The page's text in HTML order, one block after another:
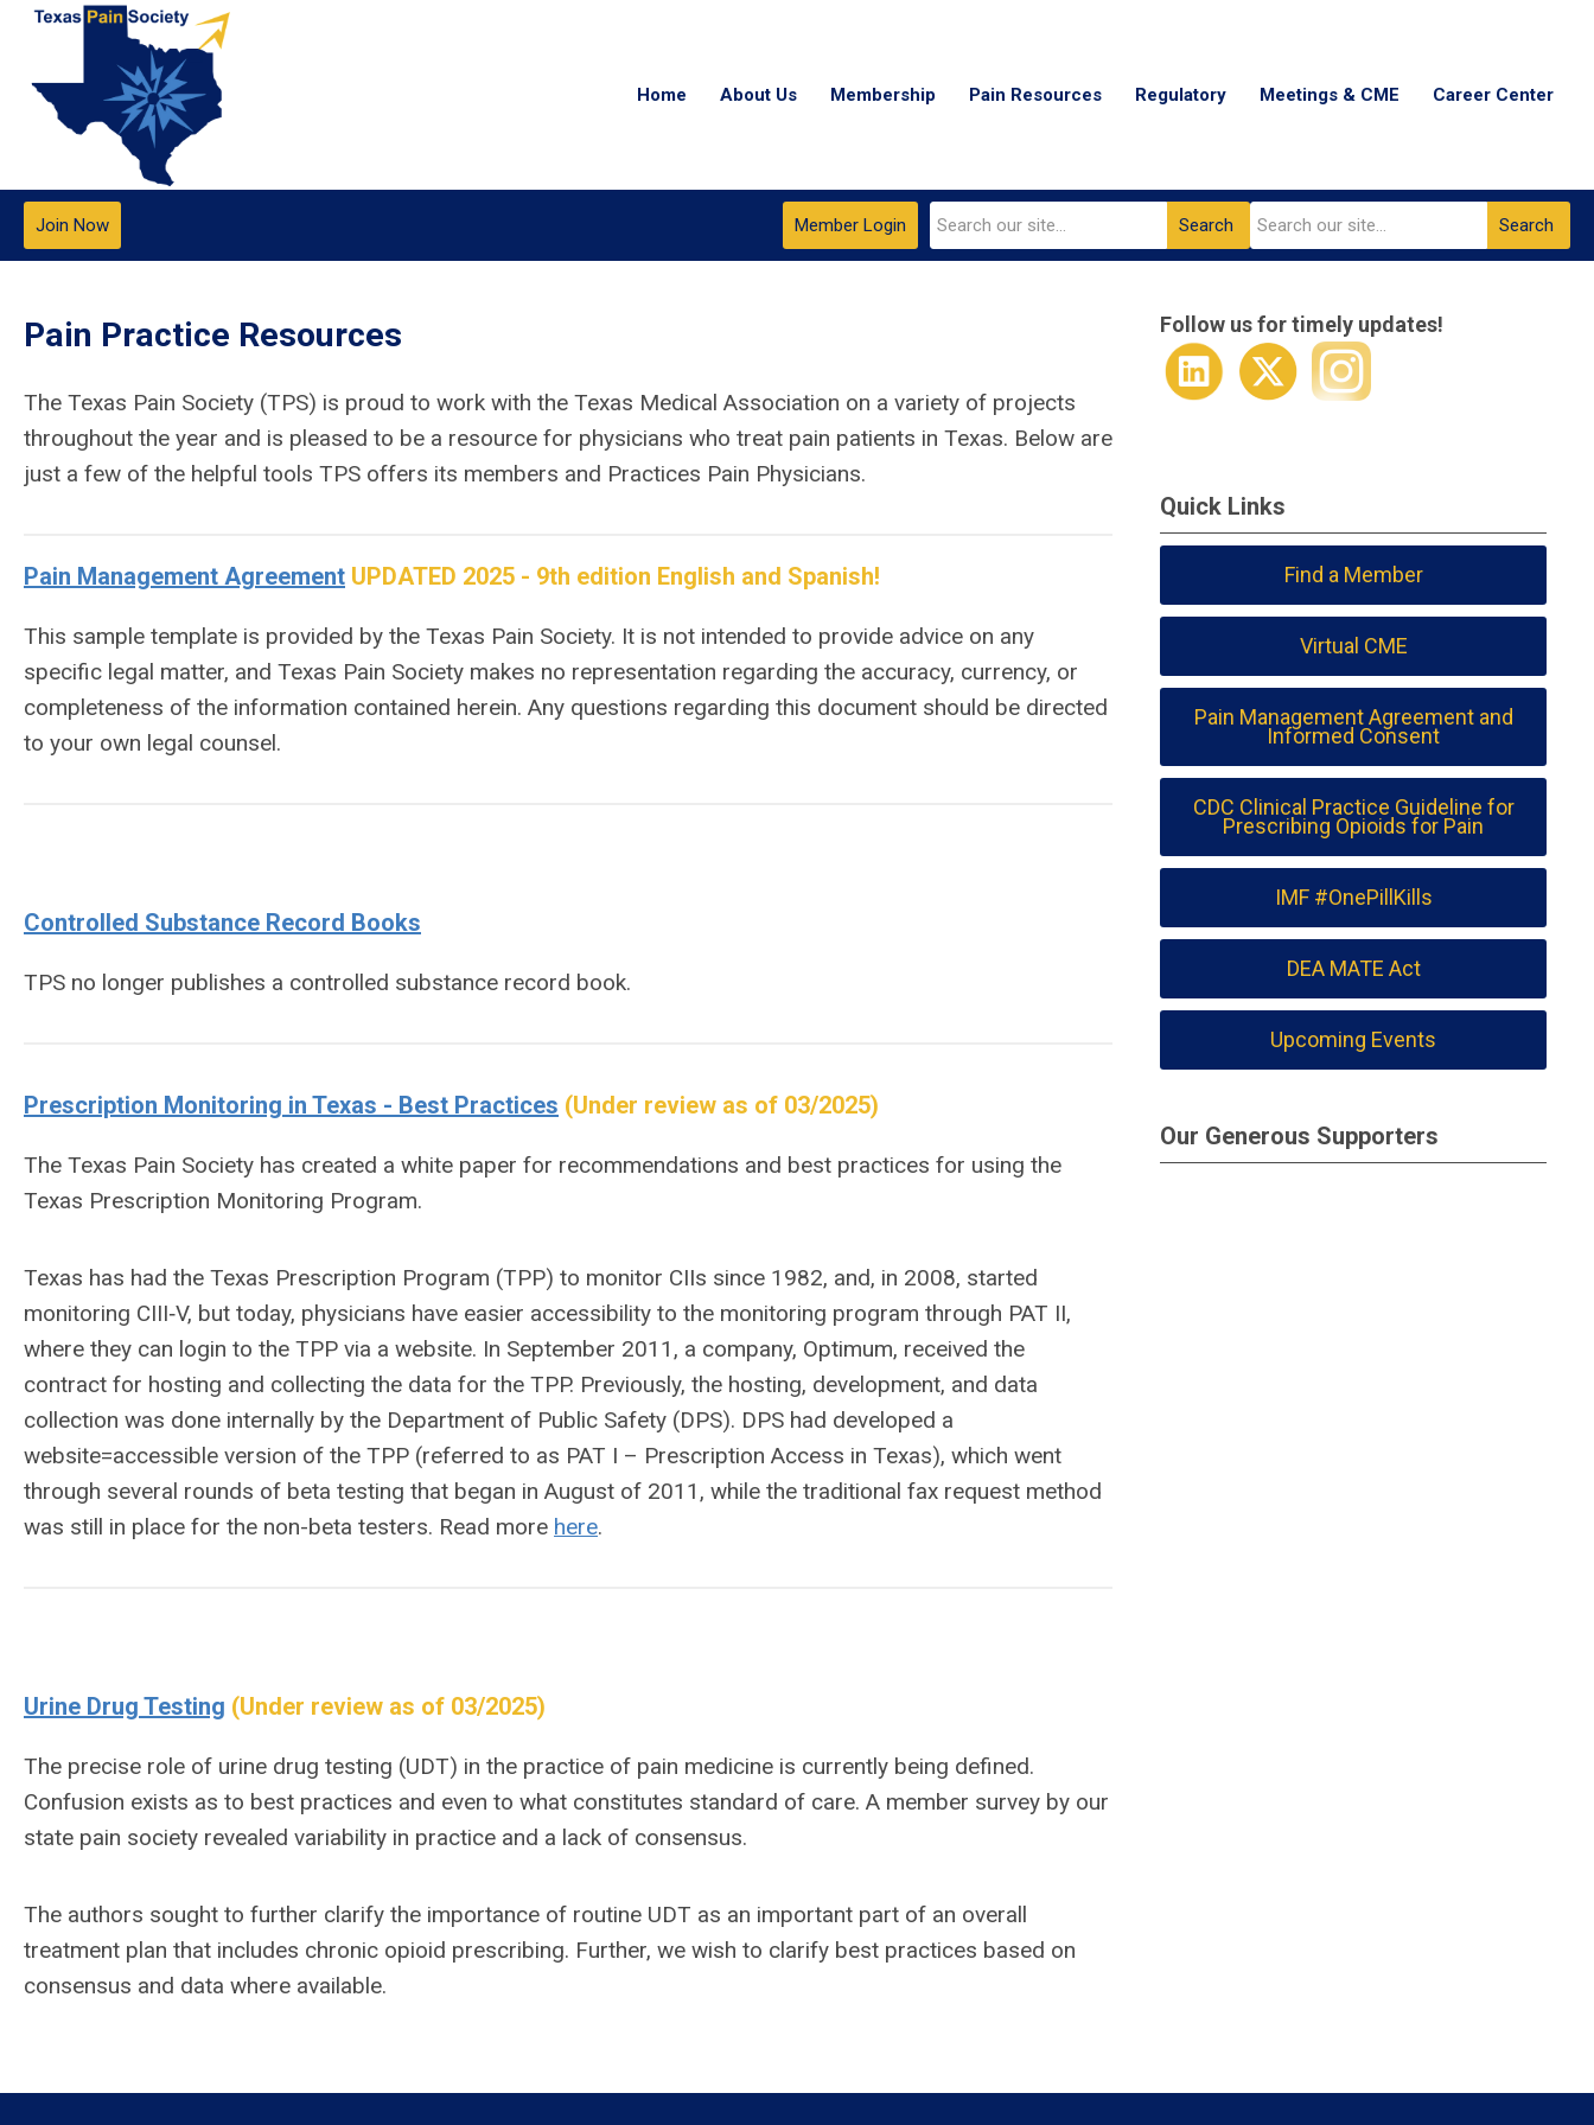
Home About Us Membership Pain Resources Regulatory Meetings & CME Career Center
Search
Member Login
Join Now Search
Pain Practice Resources
The Texas Pain Society (TPS) is proud to work with the Texas Medical Association on a variety of projects
throughout the year and is pleased to be a resource for physicians who treat pain patients in Texas. Below are
just a few of the helpful tools TPS offers its members and Practices Pain Physicians.
Pain Management Agreement UPDATED 2025 - 9th edition English and Spanish!
This sample template is provided by the Texas Pain Society. It is not intended to provide advice on any
specific legal matter, and Texas Pain Society makes no representation regarding the accuracy, currency, or
completeness of the information contained herein. Any questions regarding this document should be directed
to your own legal counsel.
Controlled Substance Record Books
TPS no longer publishes a controlled substance record book.
Prescription Monitoring in Texas - Best Practices (Under review as of 03/2025)
The Texas Pain Society has created a white paper for recommendations and best practices for using the
Texas Prescription Monitoring Program.
Texas has had the Texas Prescription Program (TPP) to monitor CIIs since 1982, and, in 2008, started
monitoring CIII‐V, but today, physicians have easier accessibility to the monitoring program through PAT II,
where they can login to the TPP via a website. In September 2011, a company, Optimum, received the
contract for hosting and collecting the data for the TPP. Previously, the hosting, development, and data
collection was done internally by the Department of Public Safety (DPS). DPS had developed a
website=accessible version of the TPP (referred to as PAT I – Prescription Access in Texas), which went
through several rounds of beta testing that began in August of 2011, while the traditional fax request method
was still in place for the non-beta testers. Read more here.
Urine Drug Testing (Under review as of 03/2025)
The precise role of urine drug testing (UDT) in the practice of pain medicine is currently being defined.
Confusion exists as to best practices and even to what constitutes standard of care. A member survey by our
state pain society revealed variability in practice and a lack of consensus.
The authors sought to further clarify the importance of routine UDT as an important part of an overall
treatment plan that includes chronic opioid prescribing. Further, we wish to clarify best practices based on
consensus and data where available.
Follow us for timely updates!
Quick Links
Find a Member
Virtual CME
Pain Management Agreement and
Informed Consent
CDC Clinical Practice Guideline for
Prescribing Opioids for Pain
IMF #OnePillKills
DEA MATE Act
Upcoming Events
Our Generous Supporters